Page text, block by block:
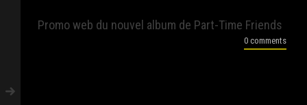
Promo web du nouvel album de Part-Time Friends
0 comments